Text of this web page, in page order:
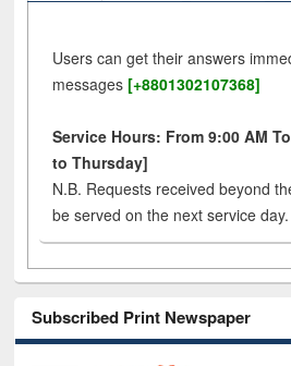
Users can get their answers
messages [+8801302107368]
Service Hours: From 9:00 AM
to Thursday]
N.B. Requests received beyond
be served on the next service day.
Subscribed Print Newspaper